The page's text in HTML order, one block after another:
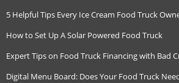
5 Helpful Tips Every Ice Cream Food Truck
How to Set Up A Solar Powered Food Truck
Expert Tips on Food Truck Financing with Bad
Digital Menu Board: Does Your Food Truck